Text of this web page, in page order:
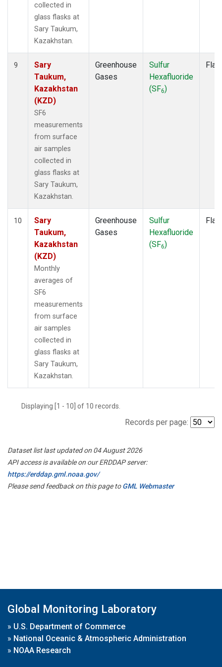
collected in
glass flasks at
Sary Taukum,
Kazakhstan.
9
Sary
Taukum,
Kazakhstan
(KZD)
SF6
measurements
from surface
air samples
collected in
glass flasks at
Sary Taukum,
Kazakhstan.
Greenhouse
Gases
Sulfur
Hexafluoride
(SF6)
10
Sary
Taukum,
Kazakhstan
(KZD)
Monthly
averages of
SF6
measurements
from surface
air samples
collected in
glass flasks at
Sary Taukum,
Kazakhstan.
Greenhouse
Gases
Sulfur
Hexafluoride
(SF6)
Displaying [1 - 10] of 10 records.
Records per page:
Dataset list last updated on 04 August 2026
API access is available on our ERDDAP server:
https://erddap.gml.noaa.gov/
Please send feedback on this page toGML Webmaster
Global Monitoring Laboratory
» U.S. Department of Commerce
» National Oceanic & Atmospheric Administration
» NOAA Research